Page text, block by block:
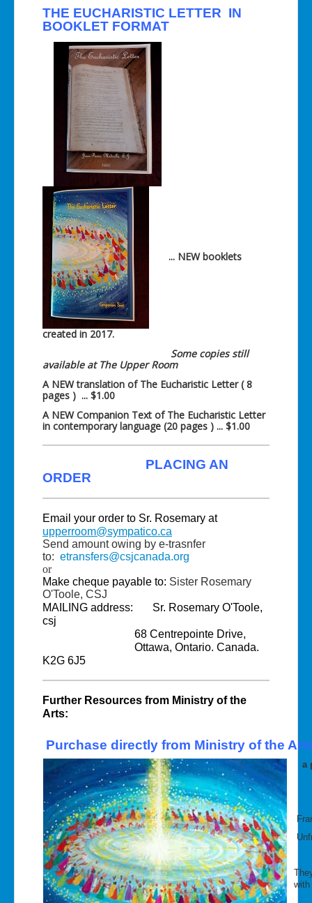
THE EUCHARISTIC LETTER IN
BOOKLET FORMAT
... NEW booklets
created in 2017.
Some copies still
available at The Upper Room
A NEW translation of The Eucharistic Letter ( 8
pages ) ... $1.00
A NEW Companion Text of The Eucharistic Letter
in contemporary language (20 pages ) ... $1.00
PLACING AN
ORDER
Email your order to Sr. Rosemary at
upperroom@sympatico.ca
Send amount owing by e-trasnfer
to: etransfers@csjcanada.org
or
Make cheque payable to: Sister Rosemary
O'Toole, CSJ
MAILING address: Sr. Rosemary O'Toole,
csj
68 Centrepointe Drive,
Ottawa, Ontario. Canada.
K2G 6J5
Further Resources from Ministry of the
Arts:
Purchase directly from Ministry of the
a
with